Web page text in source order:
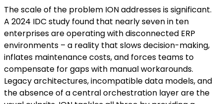
The scale of the problem ION addresses is significant.
A 2024 IDC study found that nearly seven in ten
enterprises are operating with disconnected ERP
environments – a reality that slows decision-making,
inflates maintenance costs, and forces teams to
compensate for gaps with manual workarounds.
Legacy architectures, incompatible data models, and
the absence of a central orchestration layer are the